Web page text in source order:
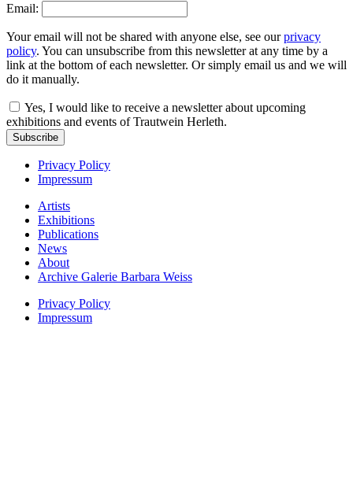
Email:
Your email will not be shared with anyone else, see ourprivacy
policy. You can unsubscribe from this newsletter at any time by a
link at the bottom of each newsletter. Or simply email us and we will
do it manually.
Yes, I would like to receive a newsletter about upcoming
exhibitions and events of Trautwein Herleth.
Subscribe
Privacy Policy
Impressum
Artists
Exhibitions
Publications
News
About
Archive Galerie Barbara Weiss
Privacy Policy
Impressum